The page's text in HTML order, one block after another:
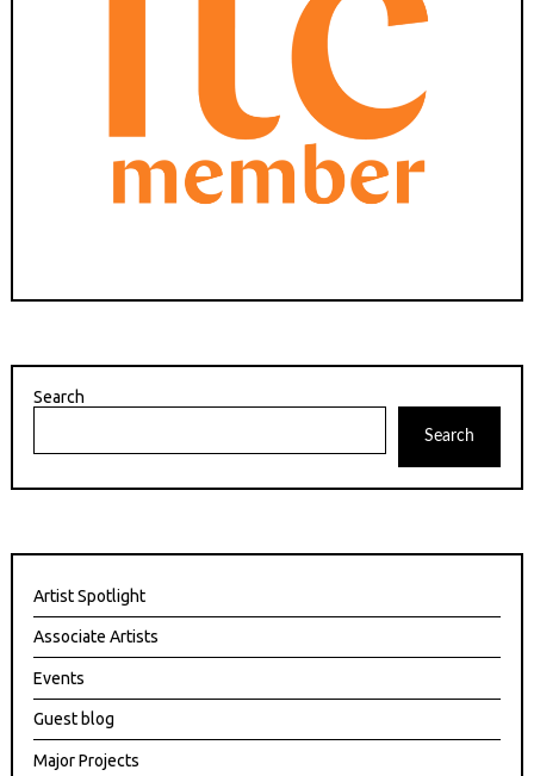
Search
Search
Artist Spotlight
Associate Artists
Events
Guest blog
Major Projects